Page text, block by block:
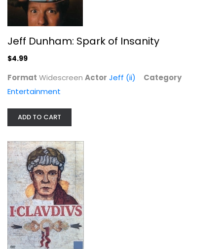
$4.99
Jeff Dunham: Spark of Insanity
$4.99
Format Widescreen Actor Jeff (ii)
Category
Entertainment
ADD TO CART